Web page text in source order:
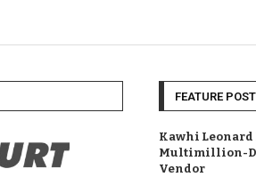
FEATURE
Kawhi Leonard
Multimillion-
Vendor